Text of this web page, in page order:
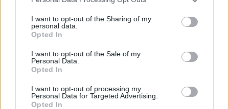
I want to opt-out of the Sharing of my
personal data.
Opted In
I want to opt-out of the Sale of my
Personal Data.
Opted In
I want to opt-out of processing my
Personal Data for Targeted Advertising.
Opted In
LoL
VALORANT